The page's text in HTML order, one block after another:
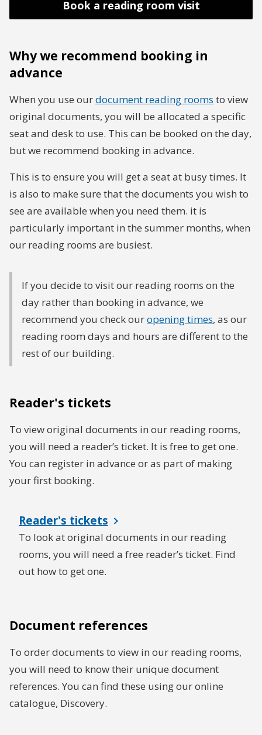
Book a reading room visit
Why we recommend booking in
advance
When you use ourdocument reading rooms to view
original documents, you will be allocated a specific
seat and desk to use. This can be booked on the day,
but we recommend booking in advance.
This is to ensure you will get a seat at busy times. It
is also to make sure that the documents you wish to
see are available when you need them. it is
particularly important in the summer months, when
our reading rooms are busiest.
If you decide to visit our reading rooms on the
day rather than booking in advance, we
recommend you check ouropening times, as our
reading room days and hours are different to the
rest of our building.
Reader's tickets
To view original documents in our reading rooms,
you will need a reader’s ticket. It is free to get one.
You can register in advance or as part of making
your first booking.
Reader's tickets
To look at original documents in our reading
rooms, you will need a free reader’s ticket. Find
out how to get one.
Document references
To order documents to view in our reading rooms,
you will need to know their unique document
references. You can find these using our online
catalogue, Discovery.